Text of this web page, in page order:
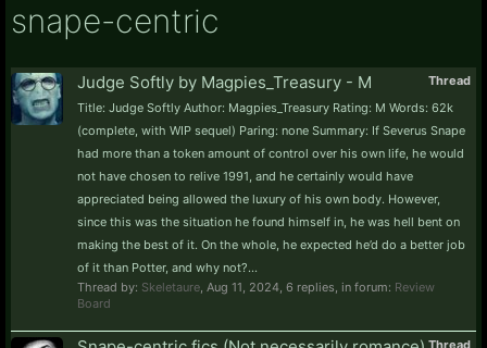
snape-centric
Thread
Judge Softly by Magpies_Treasury - M
Title: Judge Softly Author: Magpies_Treasury Rating: M Words: 62k
(complete, with WIP sequel) Paring: none Summary: If Severus Snape
had more than a token amount of control over his own life, he would
not have chosen to relive 1991, and he certainly would have
appreciated being allowed the luxury of his own body. However,
since this was the situation he found himself in, he was hell bent on
making the best of it. On the whole, he expected he’d do a better job
of it than Potter, and why not?...
Thread by: Skeletaure Aug 11, 2024 , 6 replies, in forum: Review
Board
Thread